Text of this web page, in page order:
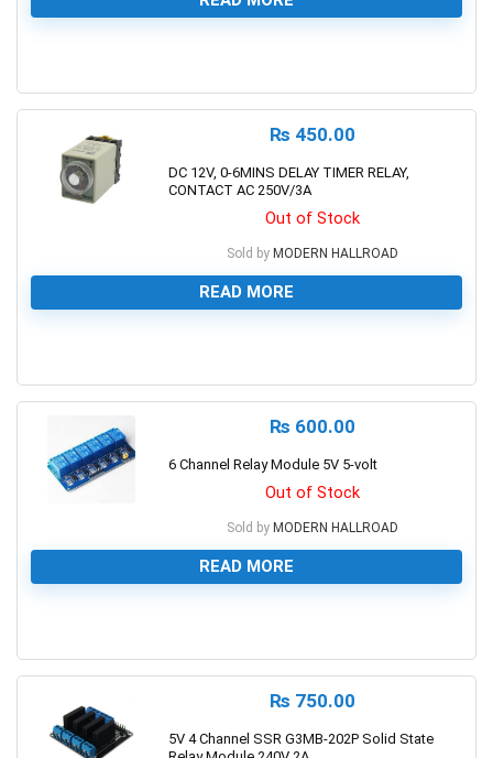
₨ 450.00
DC 12V, 0-6MINS DELAY TIMER RELAY,
CONTACT AC 250V/3A
Out of Stock
Sold by MODERN HALLROAD
READ MORE
₨ 600.00
6 Channel Relay Module 5V 5-volt
Out of Stock
Sold by MODERN HALLROAD
READ MORE
₨ 750.00
5V 4 Channel SSR G3MB-202P Solid State